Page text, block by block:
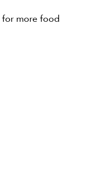
more food